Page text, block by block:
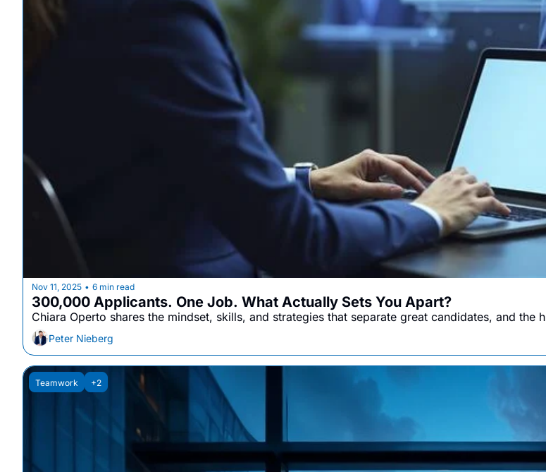
Nov 11, 2025 • 6 min read
300,000 Applicants. One Job. What Actually Sets You Apart?
Chiara Operto shares the mindset, skills, and strategies that separate great candidates, and the
Peter Nieberg
Teamwork +2